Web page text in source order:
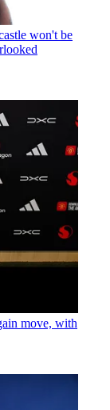
won't be
move, with